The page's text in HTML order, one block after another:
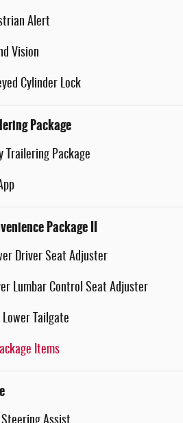
Alert
Vision
Cylinder Lock
Package
Trailering Package
Package II
Driver Seat Adjuster
Lumbar Control Seat Adjuster
Lower Tailgate
Items